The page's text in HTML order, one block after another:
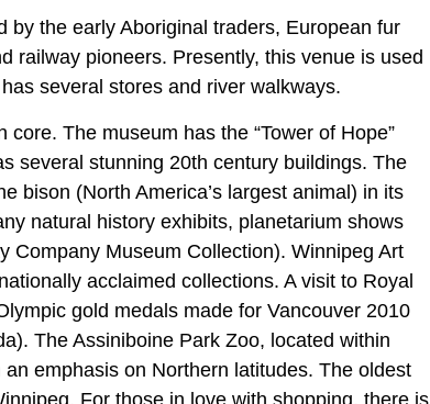
by the early Aboriginal traders, European fur
railway pioneers. Presently, this venue is used
several stores and river walkways.
The museum has the “Tower of Hope”
several stunning 20th century buildings. The
bison (North America’s largest animal) in its
natural history exhibits, planetarium shows
Company Museum Collection). Winnipeg Art
acclaimed collections. A visit to Royal
gold medals made for Vancouver 2010
The Assiniboine Park Zoo, located within
emphasis on Northern latitudes. The oldest
For those in love with shopping, there is